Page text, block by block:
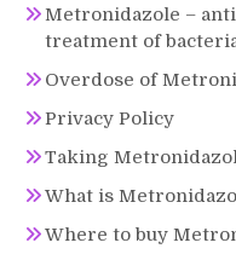
Metronidazole –
treatment of
Overdose of
Privacy Policy
Taking
What is
Where to buy